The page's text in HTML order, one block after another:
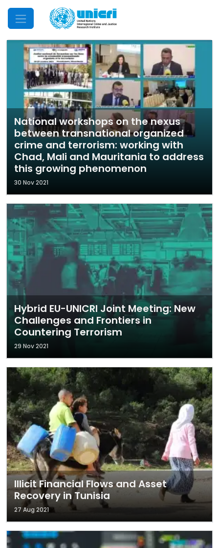
Mobile Menu
National workshops on the nexus
between transnational organized
crime and terrorism: working with
Chad, Mali and Mauritania to address
this growing phenomenon
30 Nov 2021
Hybrid EU-UNICRI Joint Meeting: New
Challenges and Frontiers in
Countering Terrorism
29 Nov 2021
Illicit Financial Flows and Asset
Recovery in Tunisia
27 Aug 2021